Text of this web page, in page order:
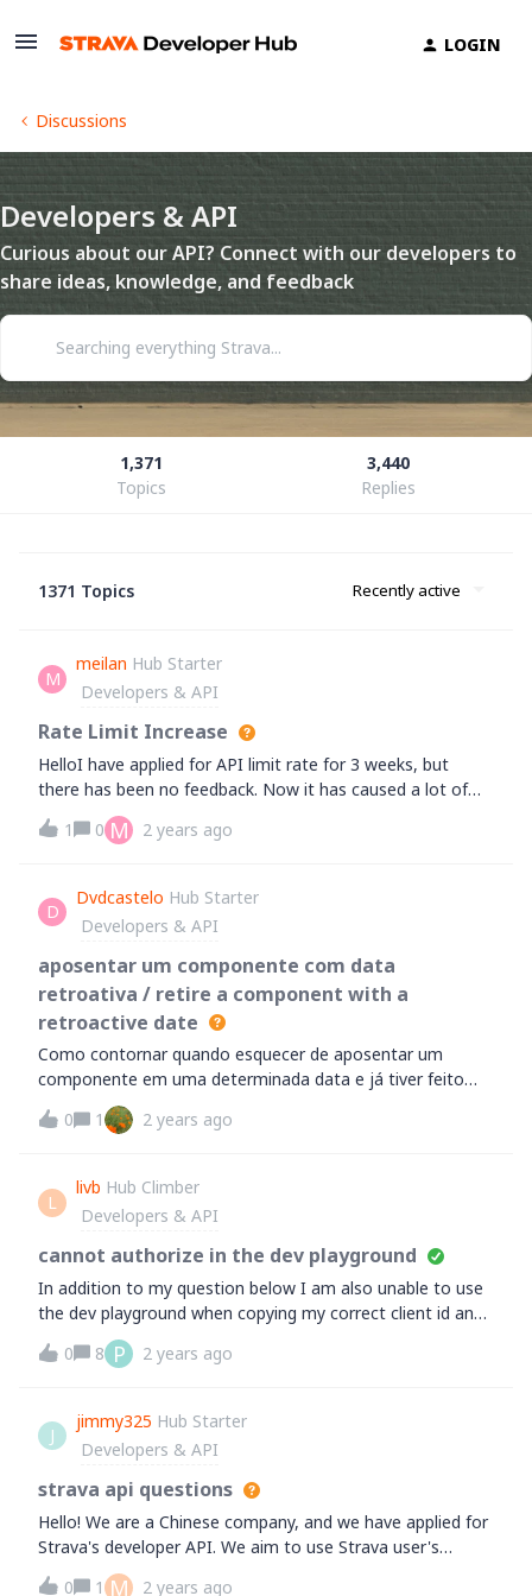
LOGIN
Discussions
Developers & API
Curious about our API? Connect with our developers to
share ideas, knowledge, and feedback
1,371
Topics
3,440
Replies
1371 Topics Recently active
M
meilan Hub Starter
Developers & API
Rate Limit Increase
HelloI have applied for API limit rate for 3 weeks, but
there has been no feedback. Now it has caused a lot of
user complaints. Please review and respond as soon as
possibleThanks
1 0 M 2 years ago
D
Dvdcastelo Hub Starter
Developers & API
aposentar um componente com data
retroativa / retire a component with a
retroactive date
Como contornar quando esquecer de aposentar um
componente em uma determinada data e já tiver feito
várias atividades posterior a data de aposentar o
componente? TRANSLATION:&nbsp;How to get around
and you have already carried out several activities after
the component's retirement date?
0 1 2 years ago
L
livb Hub Climber
Developers & API
cannot authorize in the dev playground
In addition to my question below I am also unable to use
the dev playground when copying my correct client id and
client secret. I have seen another with this issue, is it my
side or strava's?Thanks
0 8 P 2 years ago
J
jimmy325 Hub Starter
Developers & API
strava api questions
Hello! We are a Chinese company, and we have applied for
Strava's developer API. We aim to use Strava user's
exercise data through authorization and generate exercise
0 1 M 2 years ago